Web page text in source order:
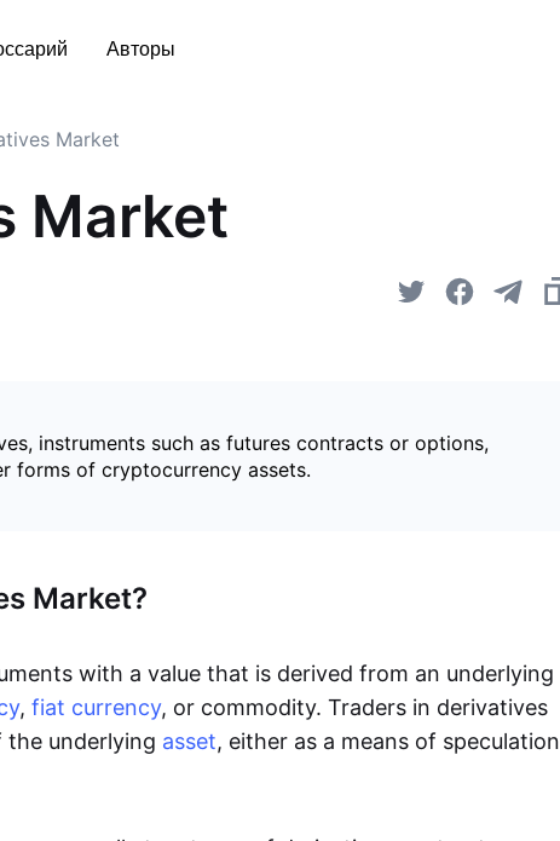
Авторы
Market
Market
instruments such as futures contracts or options,
forms of cryptocurrency assets.
Market?
with a value that is derived from an underlying
, fiat currency, or commodity. Traders in derivatives
underlying asset, either as a means of speculation